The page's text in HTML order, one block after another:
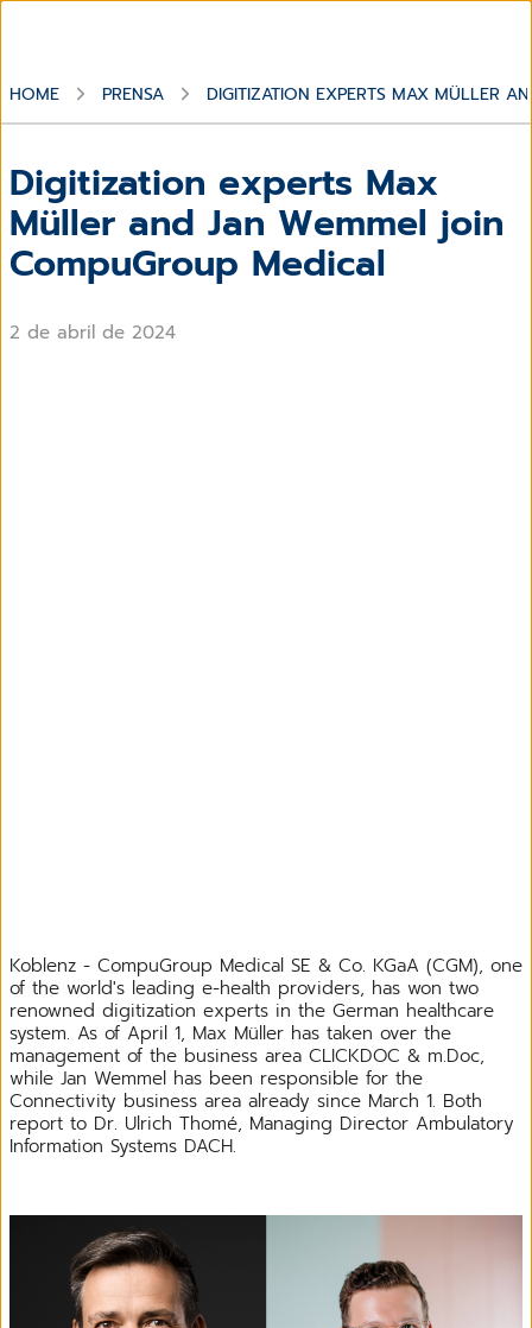
HOME PRENSA DIGITIZATION EXPERTS MAX MÜLLER
Digitization experts Max
Müller and Jan Wemmel join
CompuGroup Medical
2 de abril de 2024
Koblenz - CompuGroup Medical SE & Co. KGaA (CGM), one
of the world's leading e-health providers, has won two
renowned digitization experts in the German healthcare
system. As of April 1, Max Müller has taken over the
management of the business area CLICKDOC & m.Doc,
while Jan Wemmel has been responsible for the
Connectivity business area already since March 1. Both
report to Dr. Ulrich Thomé, Managing Director Ambulatory
Information Systems DACH.